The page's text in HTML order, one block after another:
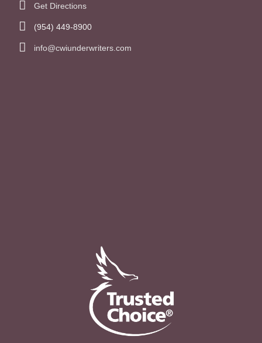
Get Directions
(954) 449-8900
info@cwiunderwriters.com